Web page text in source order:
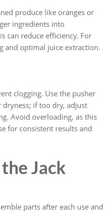
produce like oranges or
ingredients into
can reduce efficiency. For
and optimal juice extraction.
clogging. Use the pusher
if too dry, adjust
Avoid overloading, as this
for consistent results and
Jack
parts after each use and